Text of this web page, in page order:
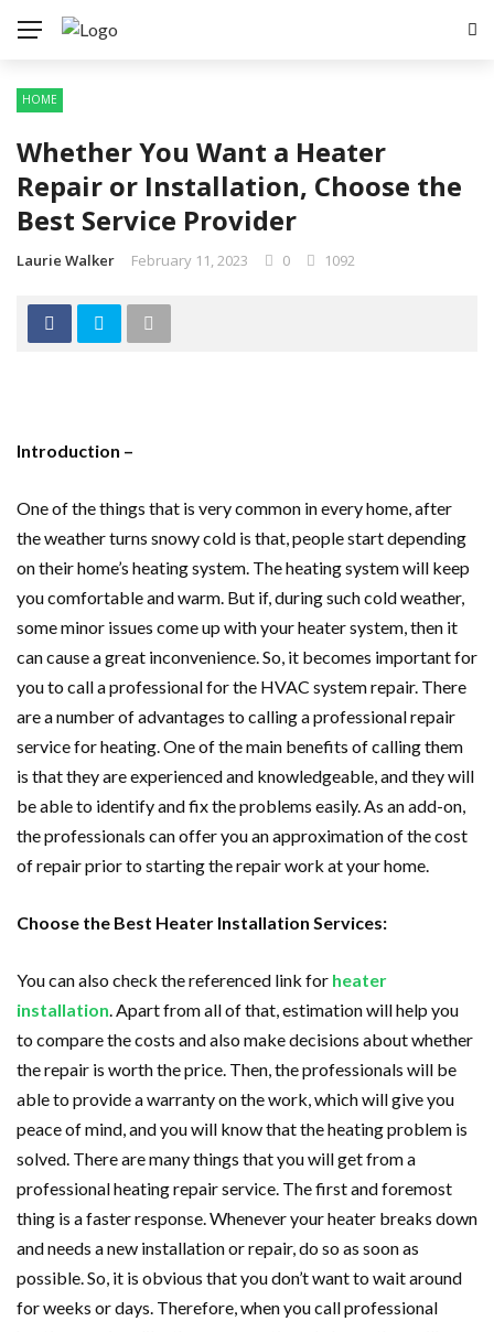
HOME
Whether You Want a Heater
Repair or Installation, Choose the
Best Service Provider
Laurie Walker February 11, 2023 0 1092
Introduction –
One of the things that is very common in every home, after
the weather turns snowy cold is that, people start depending
on their home’s heating system. The heating system will keep
you comfortable and warm. But if, during such cold weather,
some minor issues come up with your heater system, then it
can cause a great inconvenience. So, it becomes important for
you to call a professional for the HVAC system repair. There
are a number of advantages to calling a professional repair
service for heating. One of the main benefits of calling them
is that they are experienced and knowledgeable, and they will
be able to identify and fix the problems easily. As an add-on,
the professionals can offer you an approximation of the cost
of repair prior to starting the repair work at your home.
Choose the Best Heater Installation Services:
You can also check the referenced link for heater
installation. Apart from all of that, estimation will help you
to compare the costs and also make decisions about whether
the repair is worth the price. Then, the professionals will be
able to provide a warranty on the work, which will give you
peace of mind, and you will know that the heating problem is
solved. There are many things that you will get from a
professional heating repair service. The first and foremost
thing is a faster response. Whenever your heater breaks down
and needs a new installation or repair, do so as soon as
possible. So, it is obvious that you don’t want to wait around
for weeks or days. Therefore, when you call professional